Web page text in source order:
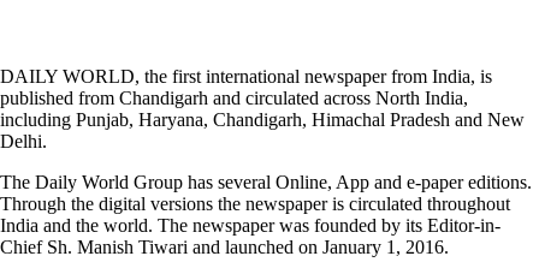
DAILY WORLD, the first international newspaper from India, is
published from Chandigarh and circulated across North India,
including Punjab, Haryana, Chandigarh, Himachal Pradesh and New
Delhi.
The Daily World Group has several Online, App and e-paper editions.
Through the digital versions the newspaper is circulated throughout
India and the world. The newspaper was founded by its Editor-in-
Chief Sh. Manish Tiwari and launched on January 1, 2016.